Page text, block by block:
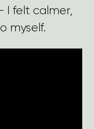
I felt calmer,
myself.